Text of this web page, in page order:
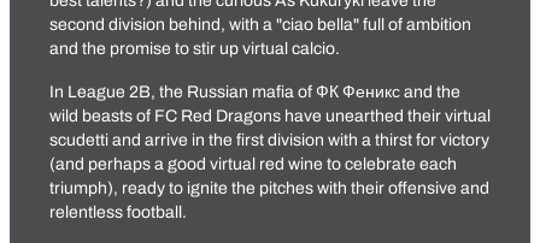
second division behind, with a "ciao bella" full of ambition
and the promise to stir up virtual calcio.
In League 2B, the Russian mafia of ФК Феникс and the
wild beasts of FC Red Dragons have unearthed their virtual
scudetti and arrive in the first division with a thirst for victory
(and perhaps a good virtual red wine to celebrate each
triumph), ready to ignite the pitches with their offensive and
relentless football.